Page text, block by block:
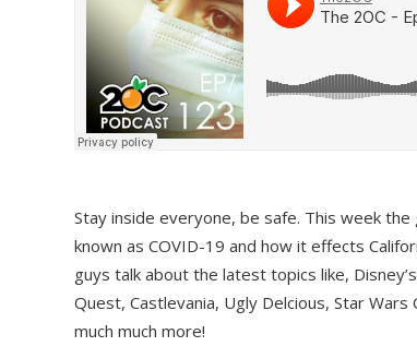
Stay inside everyone, be safe. This week
known as COVID-19 and how it effects
guys talk about the latest topics like,
Quest, Castlevania, Ugly Delcious, Star
much much more!